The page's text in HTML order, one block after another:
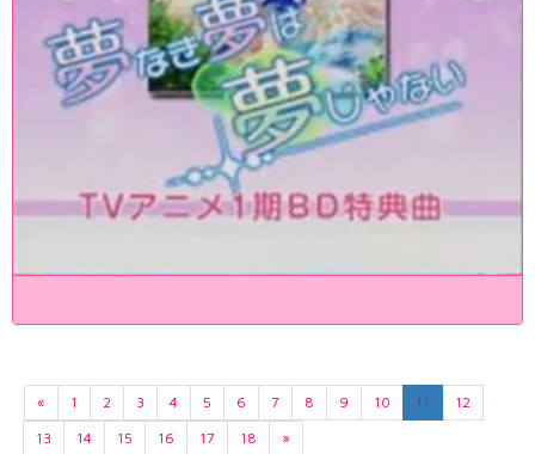
« 1 2 3 4 5 6 7 8 9 10 11
12
13
14 15 16 17 18 »